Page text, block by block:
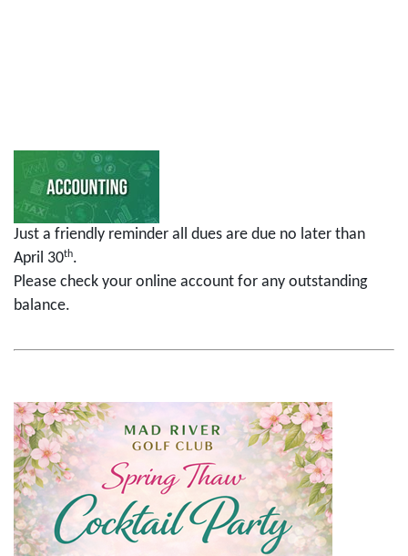
Just a friendly reminder all dues are due no later than
April 30th.
Please check your online account for any outstanding
balance.